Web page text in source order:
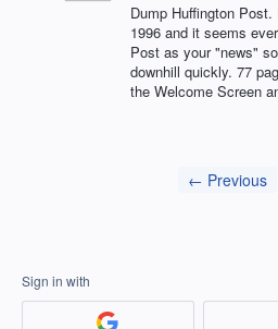
Dump Huffington
1996 and it seems
Post as your "news"
downhill quickly. 77
the Welcome Screen
← Previous
Sign in with